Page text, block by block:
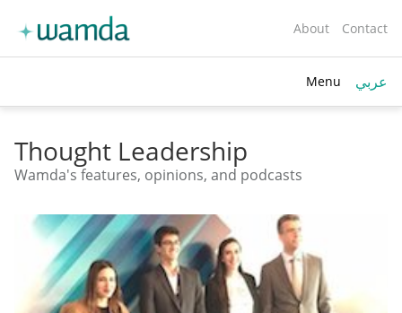
About Contact
search
Menu عربي
Thought Leadership
Wamda's features, opinions, and podcasts